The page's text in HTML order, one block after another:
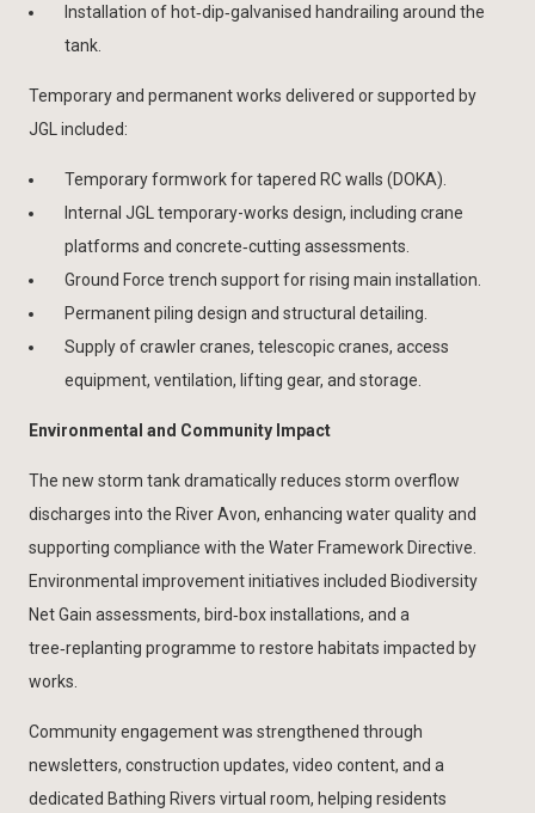
Installation of hot‑dip‑galvanised handrailing around the
tank.
Temporary and permanent works delivered or supported by
JGL included:
Temporary formwork for tapered RC walls (DOKA).
Internal JGL temporary-works design, including crane
platforms and concrete‑cutting assessments.
Ground Force trench support for rising main installation.
Permanent piling design and structural detailing.
Supply of crawler cranes, telescopic cranes, access
equipment, ventilation, lifting gear, and storage.
Environmental and Community Impact
The new storm tank dramatically reduces storm overflow
discharges into the River Avon, enhancing water quality and
supporting compliance with the Water Framework Directive.
Environmental improvement initiatives included Biodiversity
Net Gain assessments, bird‑box installations, and a
tree‑replanting programme to restore habitats impacted by
works.
Community engagement was strengthened through
newsletters, construction updates, video content, and a
dedicated Bathing Rivers virtual room, helping residents